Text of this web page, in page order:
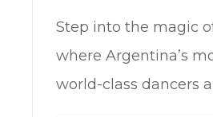
Step into the magic
where Argentina’s
world-class dancers